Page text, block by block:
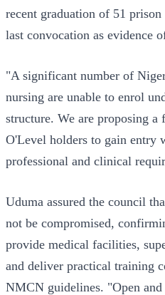
recent graduation of 51
last convocation as evidence
"A significant number of
nursing are unable to enrol
structure. We are proposing
O'Level holders to gain entry
professional and clinical
Uduma assured the council
not be compromised,
provide medical facilities,
and deliver practical training
NMCN guidelines. "Open